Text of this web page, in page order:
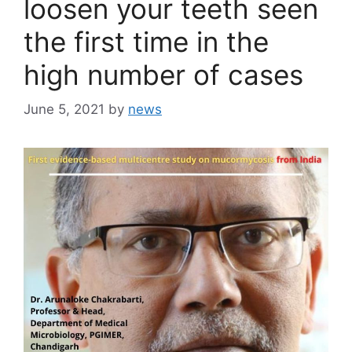
loosen your teeth seen
the first time in the
high number of cases
June 5, 2021 by news